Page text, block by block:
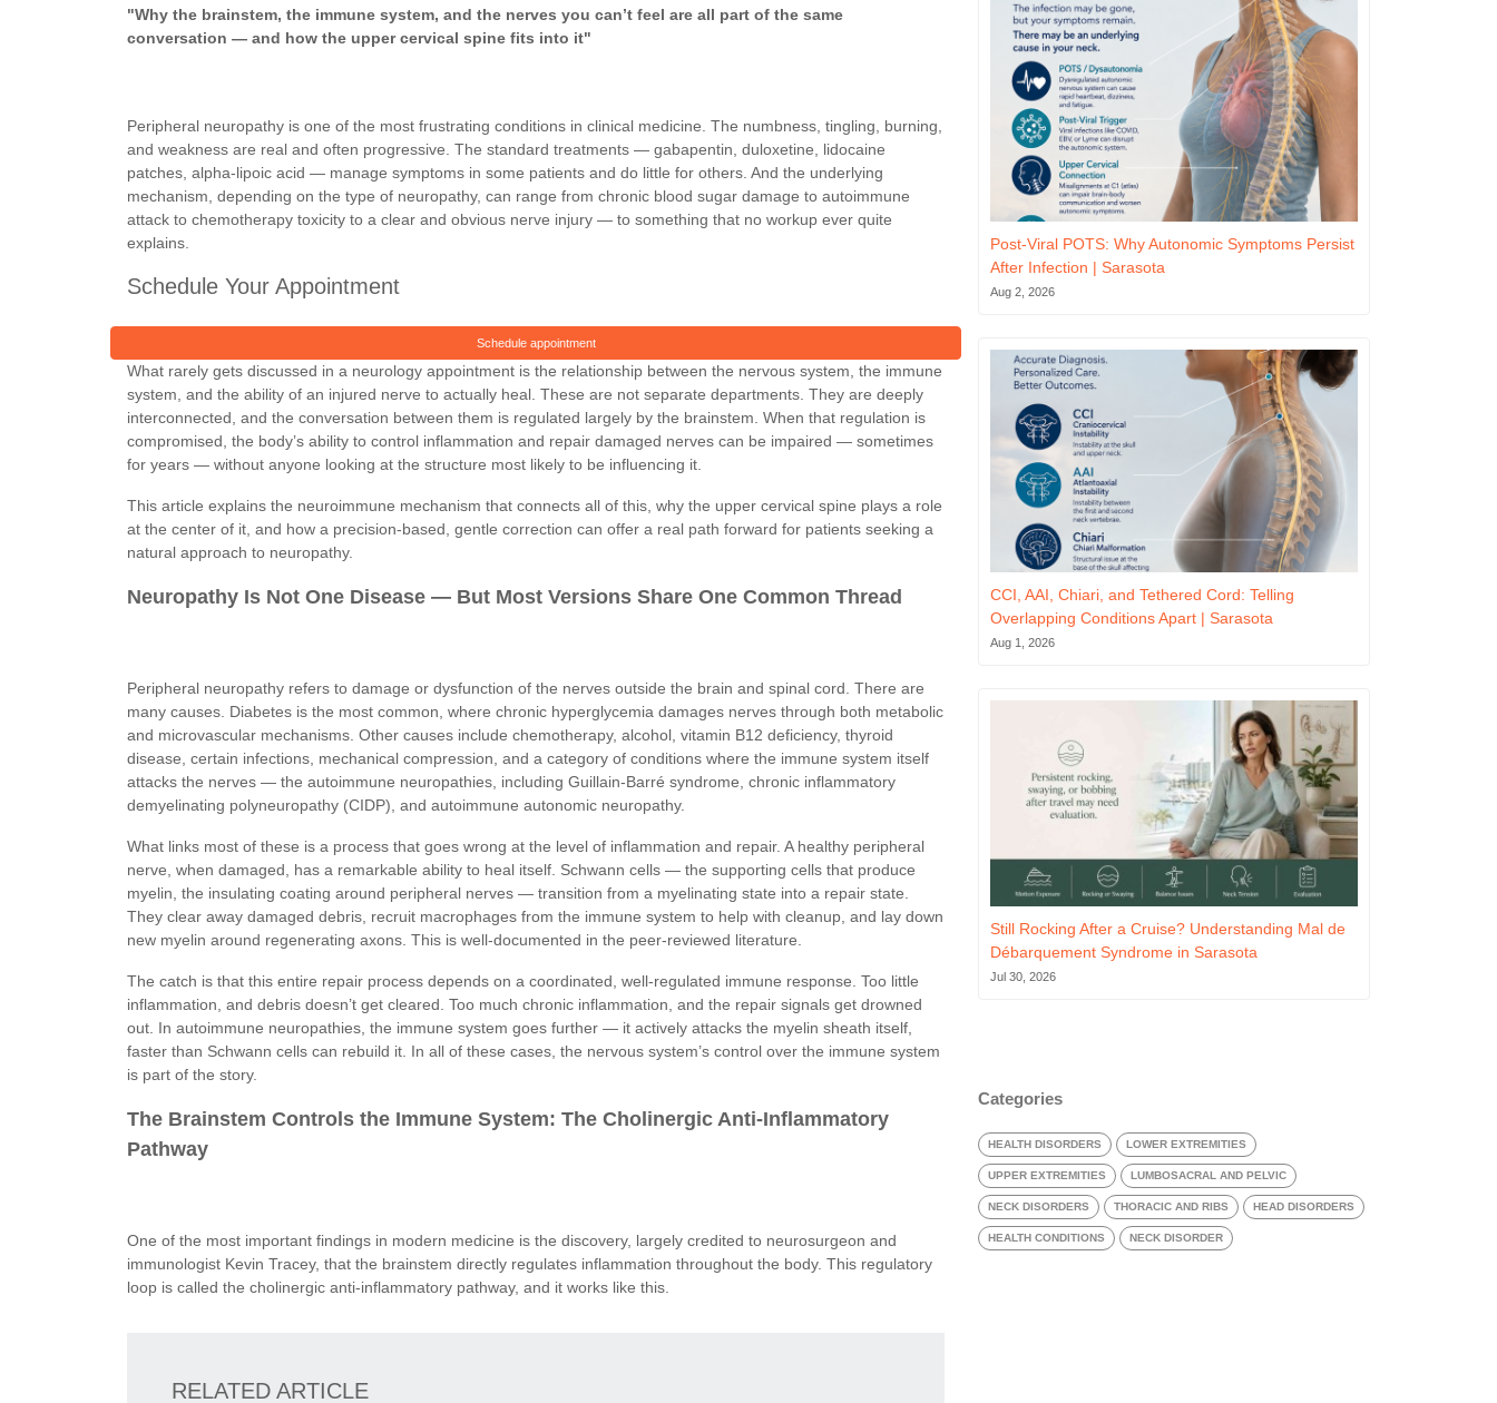
"Why the brainstem, the immune system, and the nerves you can’t feel are all part of the same
conversation — and how the upper cervical spine fits into it"
Peripheral neuropathy is one of the most frustrating conditions in clinical medicine. The numbness, tingling, burning,
and weakness are real and often progressive. The standard treatments — gabapentin, duloxetine, lidocaine
patches, alpha-lipoic acid — manage symptoms in some patients and do little for others. And the underlying
mechanism, depending on the type of neuropathy, can range from chronic blood sugar damage to autoimmune
attack to chemotherapy toxicity to a clear and obvious nerve injury — to something that no workup ever quite
explains.
Schedule Your Appointment
Schedule appointment
What rarely gets discussed in a neurology appointment is the relationship between the nervous system, the immune
system, and the ability of an injured nerve to actually heal. These are not separate departments. They are deeply
interconnected, and the conversation between them is regulated largely by the brainstem. When that regulation is
compromised, the body’s ability to control inflammation and repair damaged nerves can be impaired — sometimes
for years — without anyone looking at the structure most likely to be influencing it.
This article explains the neuroimmune mechanism that connects all of this, why the upper cervical spine plays a role
at the center of it, and how a precision-based, gentle correction can offer a real path forward for patients seeking a
natural approach to neuropathy.
Neuropathy Is Not One Disease — But Most Versions Share One Common Thread
Peripheral neuropathy refers to damage or dysfunction of the nerves outside the brain and spinal cord. There are
many causes. Diabetes is the most common, where chronic hyperglycemia damages nerves through both metabolic
and microvascular mechanisms. Other causes include chemotherapy, alcohol, vitamin B12 deficiency, thyroid
disease, certain infections, mechanical compression, and a category of conditions where the immune system itself
attacks the nerves — the autoimmune neuropathies, including Guillain-Barré syndrome, chronic inflammatory
demyelinating polyneuropathy (CIDP), and autoimmune autonomic neuropathy.
What links most of these is a process that goes wrong at the level of inflammation and repair. A healthy peripheral
nerve, when damaged, has a remarkable ability to heal itself. Schwann cells — the supporting cells that produce
myelin, the insulating coating around peripheral nerves — transition from a myelinating state into a repair state.
They clear away damaged debris, recruit macrophages from the immune system to help with cleanup, and lay down
new myelin around regenerating axons. This is well-documented in the peer-reviewed literature.
The catch is that this entire repair process depends on a coordinated, well-regulated immune response. Too little
inflammation, and debris doesn’t get cleared. Too much chronic inflammation, and the repair signals get drowned
out. In autoimmune neuropathies, the immune system goes further — it actively attacks the myelin sheath itself,
faster than Schwann cells can rebuild it. In all of these cases, the nervous system’s control over the immune system
is part of the story.
The Brainstem Controls the Immune System: The Cholinergic Anti-Inflammatory
Pathway
One of the most important findings in modern medicine is the discovery, largely credited to neurosurgeon and
immunologist Kevin Tracey, that the brainstem directly regulates inflammation throughout the body. This regulatory
loop is called the cholinergic anti-inflammatory pathway, and it works like this.
RELATED ARTICLE
Post-Viral POTS: Why Autonomic Symptoms Persist
After Infection | Sarasota
Aug 2, 2026
CCI, AAI, Chiari, and Tethered Cord: Telling
Overlapping Conditions Apart | Sarasota
Aug 1, 2026
Still Rocking After a Cruise? Understanding Mal de
Débarquement Syndrome in Sarasota
Jul 30, 2026
Categories
HEALTH DISORDERS LOWER EXTREMITIES
UPPER EXTREMITIES LUMBOSACRAL AND PELVIC
NECK DISORDERS THORACIC AND RIBS HEAD DISORDERS
HEALTH CONDITIONS NECK DISORDER